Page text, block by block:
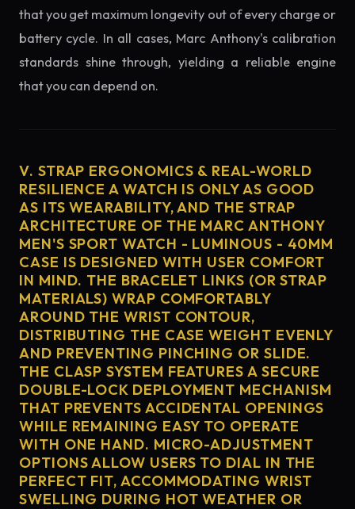
that you get maximum longevity out of every charge or
battery cycle. In all cases, Marc Anthony's calibration
standards shine through, yielding a reliable engine
that you can depend on.
V. STRAP ERGONOMICS & REAL-WORLD
RESILIENCE A WATCH IS ONLY AS GOOD
AS ITS WEARABILITY, AND THE STRAP
ARCHITECTURE OF THE MARC ANTHONY
MEN'S SPORT WATCH - LUMINOUS - 40MM
CASE IS DESIGNED WITH USER COMFORT
IN MIND. THE BRACELET LINKS (OR STRAP
MATERIALS) WRAP COMFORTABLY
AROUND THE WRIST CONTOUR,
DISTRIBUTING THE CASE WEIGHT EVENLY
AND PREVENTING PINCHING OR SLIDE.
THE CLASP SYSTEM FEATURES A SECURE
DOUBLE-LOCK DEPLOYMENT MECHANISM
THAT PREVENTS ACCIDENTAL OPENINGS
WHILE REMAINING EASY TO OPERATE
WITH ONE HAND. MICRO-ADJUSTMENT
OPTIONS ALLOW USERS TO DIAL IN THE
PERFECT FIT, ACCOMMODATING WRIST
SWELLING DURING HOT WEATHER OR